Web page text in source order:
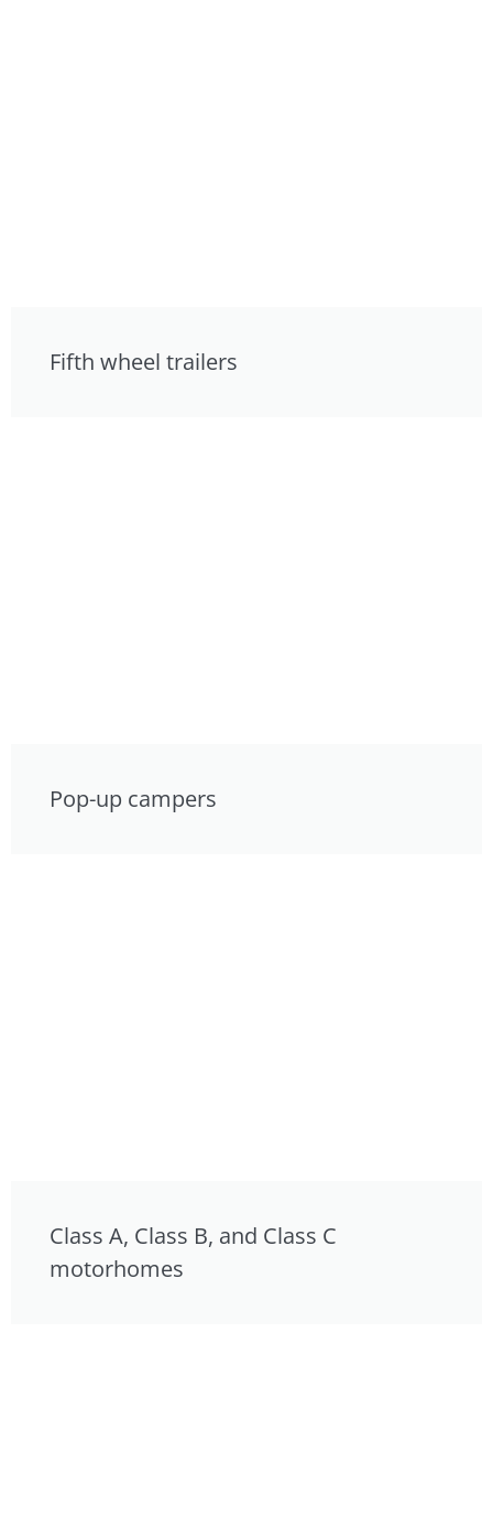
Fifth wheel trailers
Pop-up campers
Class A, Class B, and Class C
motorhomes